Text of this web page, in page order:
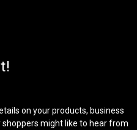
on your products, business
might like to hear from